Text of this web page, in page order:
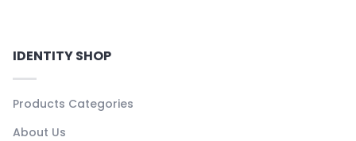
IDENTITY SHOP
Products Categories
About Us